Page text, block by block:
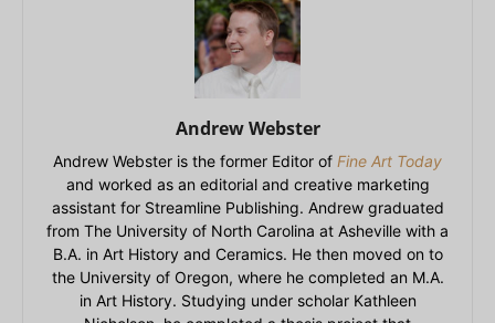
Andrew Webster
Andrew Webster is the former Editor of Fine Art Today
and worked as an editorial and creative marketing
assistant for Streamline Publishing. Andrew graduated
from The University of North Carolina at Asheville with a
B.A. in Art History and Ceramics. He then moved on to
the University of Oregon, where he completed an M.A.
in Art History. Studying under scholar Kathleen